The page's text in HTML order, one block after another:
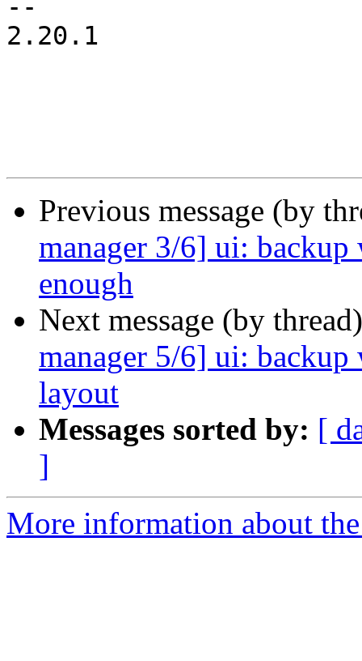
--
2.20.1
Previous message (by
manager 3/6] ui:
enough
Next message (by
manager 5/6] ui:
layout
Messages sorted by: [
]
More information about